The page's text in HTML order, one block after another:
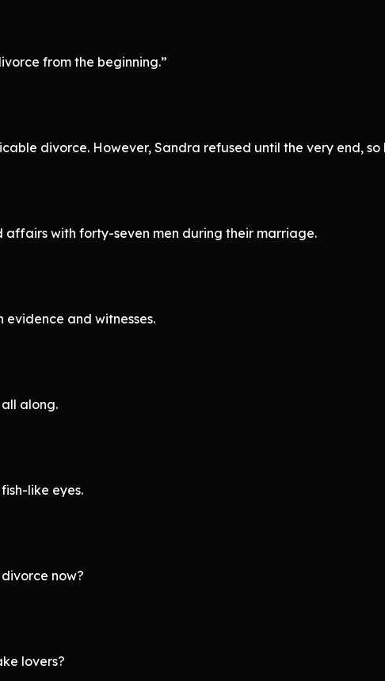
from the beginning.”
divorce. However, Sandra refused until the very end,
with forty-seven men during their marriage.
and witnesses.
along.
like eyes.
now?
lovers?